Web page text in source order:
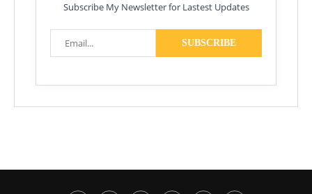
Subscribe My Newsletter for Lastest Updates